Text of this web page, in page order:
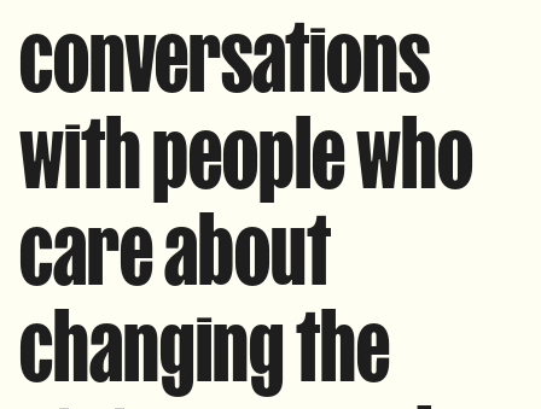
conversations
with people who
care about
changing the